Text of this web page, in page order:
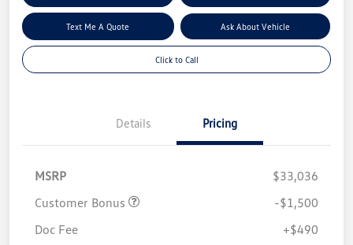
Text Me A Quote Ask About Vehicle
Click to Call
Details Pricing
MSRP
$33,036
Customer Bonus
-$1,500
Doc Fee
+$490